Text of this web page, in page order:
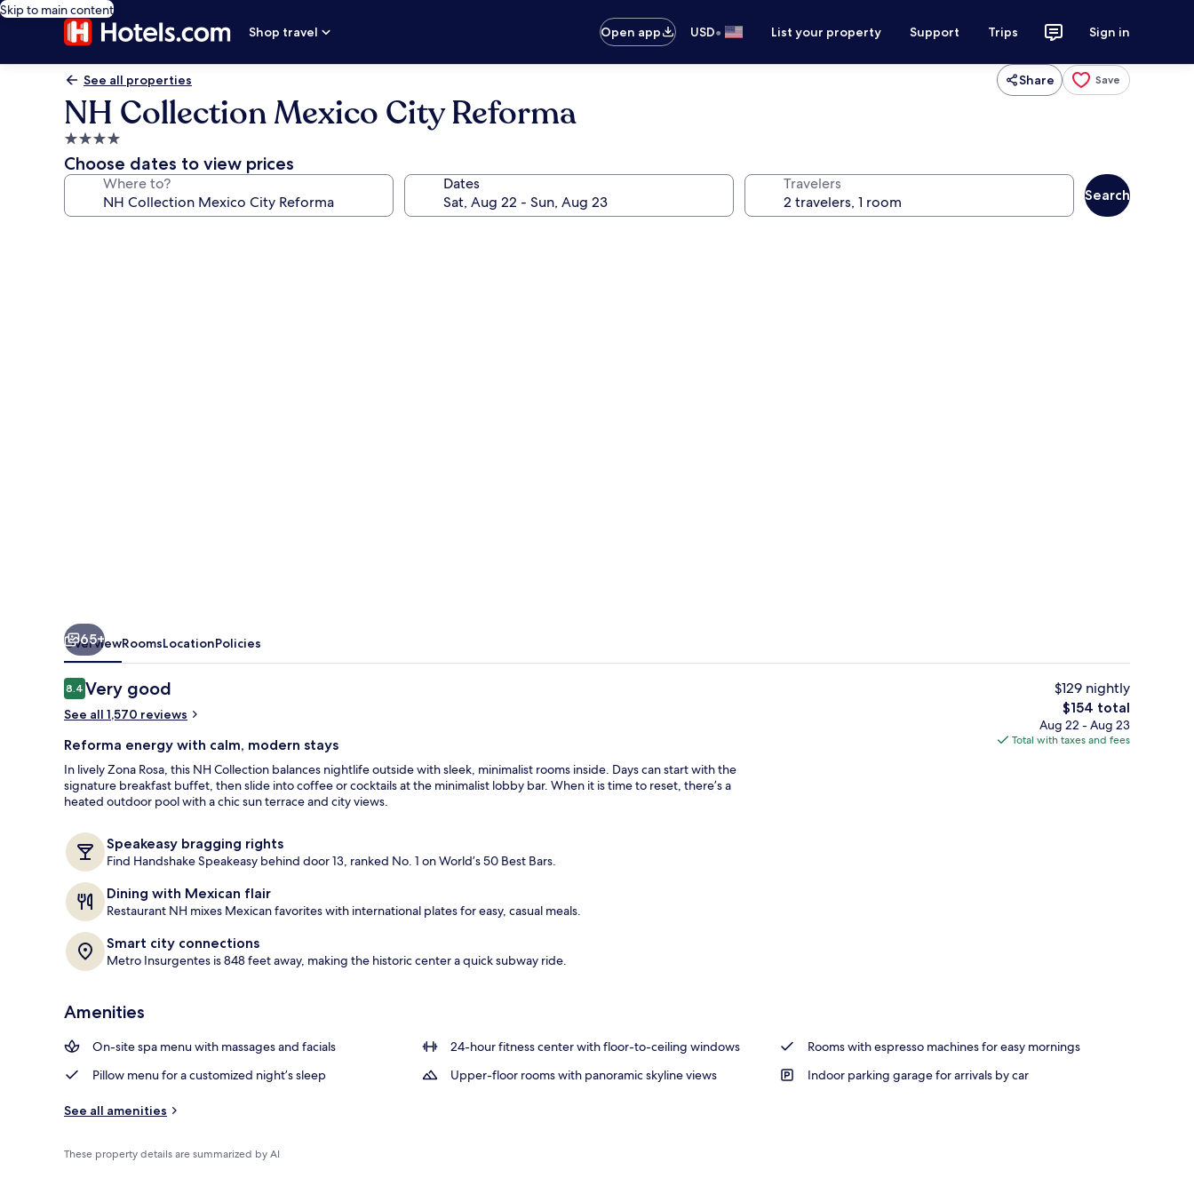
Skip to main content
Shop travel
Open app USD• List your property Support Trips Sign in
See all properties Share Save
NH Collection Mexico City Reforma
4.0
star
property
Choose dates to view prices
Where to? Dates Travelers
Search
Premium Room, Terrace (2 Double Beds) | Premium bedding, minibar, in-room safe, desk
Premium Room | Premium bedding,
65+
OverviewRoomsLocationPolicies
Reviews
8.48.4 out of 10
Very good
See all 1,570 reviews
Reforma energy with calm, modern stays
In lively Zona Rosa, this NH Collection balances nightlife outside with sleek, minimalist rooms inside. Days can start with the
signature breakfast buffet, then slide into coffee or cocktails at the minimalist lobby bar. When it is time to reset, there’s a
heated outdoor pool with a chic sun terrace and city views.
Speakeasy bragging rights
Find Handshake Speakeasy behind door 13, ranked No. 1 on World’s 50 Best Bars.
Dining with Mexican flair
Restaurant NH mixes Mexican favorites with international plates for easy, casual meals.
Smart city connections
Metro Insurgentes is 848 feet away, making the historic center a quick subway ride.
$129 nightly
The
total
price
$154 total
Aug 22 - Aug 23
Total with taxes and fees
Amenities
On-site spa menu with massages and facials 24-hour fitness center with floor-to-ceiling windows
Rooms with espresso machines for easy mornings
Pillow menu for a customized night’s sleep
Upper-floor rooms with panoramic skyline views Indoor parking garage for arrivals by car
See all amenities
These property details are summarized by AI